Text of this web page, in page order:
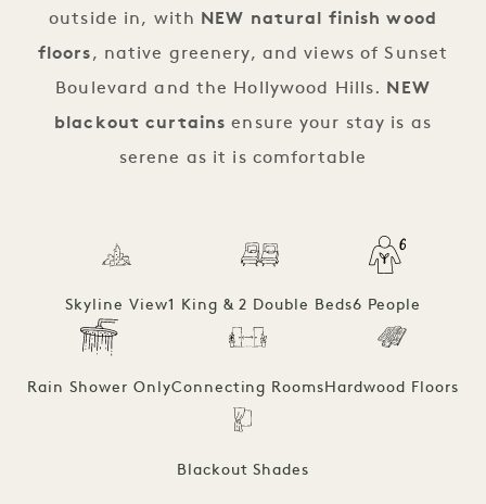
outside in, with
NEW natural finish wood
floors, native greenery, and views of Sunset
Boulevard and the Hollywood Hills.
NEW
blackout curtains ensure your stay is as
serene as it is comfortable
Skyline View1 King & 2 Double Beds6 People
Rain Shower OnlyConnecting Rooms Hardwood Floors
Blackout Shades